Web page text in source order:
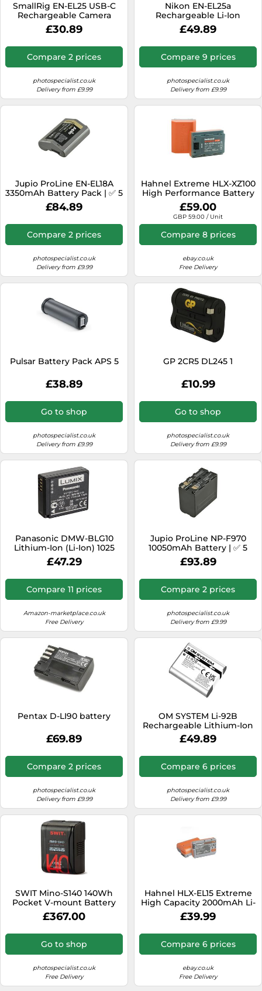
SmallRig EN-EL25 USB-C
Rechargeable Camera
Battery (Orange) 4967
£30.89
Compare 2 prices
photospecialist.co.uk
Delivery from £9.99
Nikon EN-EL25a
Rechargeable Li-Ion
Battery
£49.89
Compare 9 prices
photospecialist.co.uk
Delivery from £9.99
Jupio ProLine EN-EL18A
3350mAh Battery Pack | ✅ 5
years warranty
£84.89
Compare 2 prices
photospecialist.co.uk
Delivery from £9.99
Hahnel Extreme HLX-XZ100
High Performance Battery
for Sony Camera (UK Stock)
NEW
£59.00
GBP 59.00 / Unit
Compare 8 prices
ebay.co.uk
Free Delivery
Pulsar Battery Pack APS 5
£38.89
Go to shop
photospecialist.co.uk
Delivery from £9.99
GP 2CR5 DL245 1
£10.99
Go to shop
photospecialist.co.uk
Delivery from £9.99
Panasonic DMW-BLG10
Lithium-Ion (Li-Ion) 1025
mAh
£47.29
Compare 11 prices
Amazon-marketplace.co.uk
Free Delivery
Jupio ProLine NP-F970
10050mAh Battery | ✅ 5
years warranty
£93.89
Compare 2 prices
photospecialist.co.uk
Delivery from £9.99
Pentax D-LI90 battery
£69.89
Compare 2 prices
photospecialist.co.uk
Delivery from £9.99
OM SYSTEM Li-92B
Rechargeable Lithium-Ion
Battery, 1350mAh Capacity,
Reliable Power for Tough
TG-7, Olympus TG-6, TG-5,
Extended Camera
Performance
£49.89
Compare 6 prices
photospecialist.co.uk
Delivery from £9.99
SWIT Mino-S140 140Wh
Pocket V-mount Battery
Pack
£367.00
Go to shop
photospecialist.co.uk
Free Delivery
Hahnel HLX-EL15 Extreme
High Capacity 2000mAh Li-
ion Battery for Nikon EN-
EL15
£39.99
Compare 6 prices
ebay.co.uk
Free Delivery